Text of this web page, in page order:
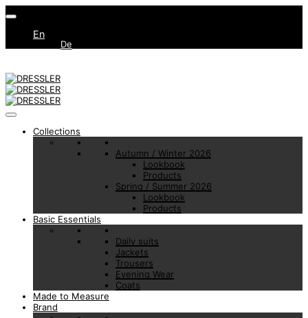
En
De
Collections
Autumn / Winter 2026
Lookbook
Products
Spring / Summer 2026
Lookbook
Products
Basic Essentials
Daily suits
Jackets
Trousers
Evening Wear
Coats
Made to Measure
Brand